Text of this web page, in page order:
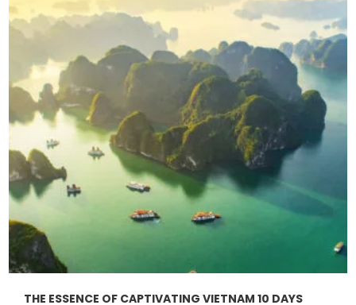
THE ESSENCE OF CAPTIVATING VIETNAM 10 DAYS